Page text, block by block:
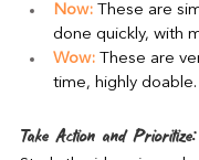
Now: These are
done quickly, with
Wow: These are
time, highly doable.
Take Action and Prioritize: